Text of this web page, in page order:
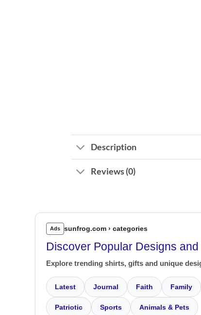
Description
Reviews (0)
Ads sunfrog.com › categories
Discover Popular Designs
Explore trending shirts, gifts and unique
Latest Journal Faith Family
Patriotic Sports Animals & Pets